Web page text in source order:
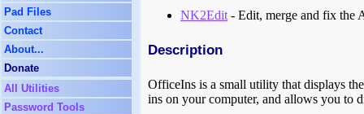
Pad Files
Contact
About...
Donate
All Utilities
Password Tools
NK2Edit - Edit, merge and fix the
Description
OfficeIns is a small utility that displays
ins on your computer, and allows you to